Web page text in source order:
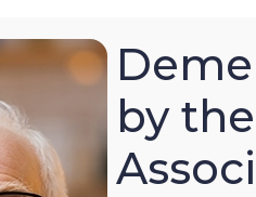
by